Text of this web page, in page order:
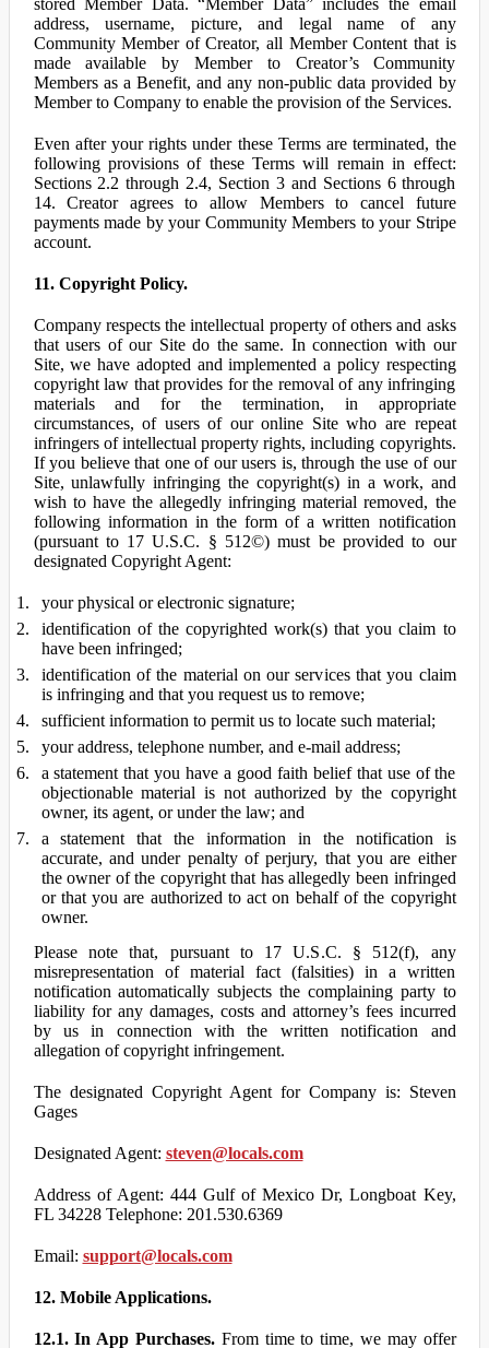
stored Member Data. “Member Data” includes the email
address, username, picture, and legal name of any
Community Member of Creator, all Member Content that is
made available by Member to Creator’s Community
Members as a Benefit, and any non-public data provided by
Member to Company to enable the provision of the Services.
Even after your rights under these Terms are terminated, the
following provisions of these Terms will remain in effect:
Sections 2.2 through 2.4, Section 3 and Sections 6 through
14. Creator agrees to allow Members to cancel future
payments made by your Community Members to your Stripe
account.
11. Copyright Policy.
Company respects the intellectual property of others and asks
that users of our Site do the same. In connection with our
Site, we have adopted and implemented a policy respecting
copyright law that provides for the removal of any infringing
materials and for the termination, in appropriate
circumstances, of users of our online Site who are repeat
infringers of intellectual property rights, including copyrights.
If you believe that one of our users is, through the use of our
Site, unlawfully infringing the copyright(s) in a work, and
wish to have the allegedly infringing material removed, the
following information in the form of a written notification
(pursuant to 17 U.S.C. § 512©) must be provided to our
designated Copyright Agent:
your physical or electronic signature;
identification of the copyrighted work(s) that you claim to
have been infringed;
identification of the material on our services that you claim
is infringing and that you request us to remove;
sufficient information to permit us to locate such material;
your address, telephone number, and e-mail address;
a statement that you have a good faith belief that use of the
objectionable material is not authorized by the copyright
owner, its agent, or under the law; and
a statement that the information in the notification is
accurate, and under penalty of perjury, that you are either
the owner of the copyright that has allegedly been infringed
or that you are authorized to act on behalf of the copyright
owner.
Please note that, pursuant to 17 U.S.C. § 512(f), any
misrepresentation of material fact (falsities) in a written
notification automatically subjects the complaining party to
liability for any damages, costs and attorney’s fees incurred
by us in connection with the written notification and
allegation of copyright infringement.
The designated Copyright Agent for Company is: Steven
Gages
Designated Agent: steven@locals.com
Address of Agent: 444 Gulf of Mexico Dr, Longboat Key,
FL 34228 Telephone: 201.530.6369
Email: support@locals.com
12. Mobile Applications.
12.1. In App Purchases.From time to time, we may offer